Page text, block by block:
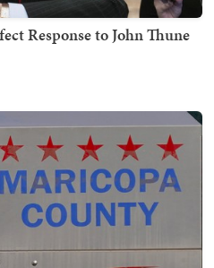
Response to John Thune